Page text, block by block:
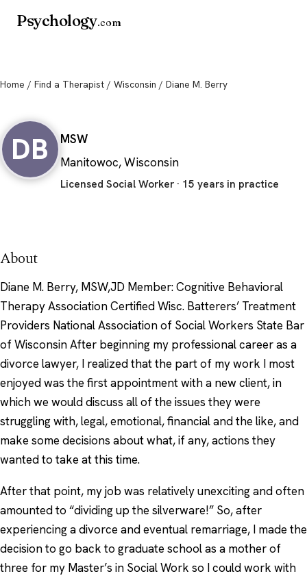
Psychology.com
Home / Find a Therapist / Wisconsin / Diane M. Berry
DB
MSW
Manitowoc, Wisconsin
Licensed Social Worker · 15 years in practice
About
Diane M. Berry, MSW,JD Member: Cognitive Behavioral
Therapy Association Certified Wisc. Batterers’ Treatment
Providers National Association of Social Workers State Bar
of Wisconsin After beginning my professional career as a
divorce lawyer, I realized that the part of my work I most
enjoyed was the first appointment with a new client, in
which we would discuss all of the issues they were
struggling with, legal, emotional, financial and the like, and
make some decisions about what, if any, actions they
wanted to take at this time.
After that point, my job was relatively unexciting and often
amounted to “dividing up the silverware!” So, after
experiencing a divorce and eventual remarriage, I made the
decision to go back to graduate school as a mother of
three for my Master’s in Social Work so I could work with